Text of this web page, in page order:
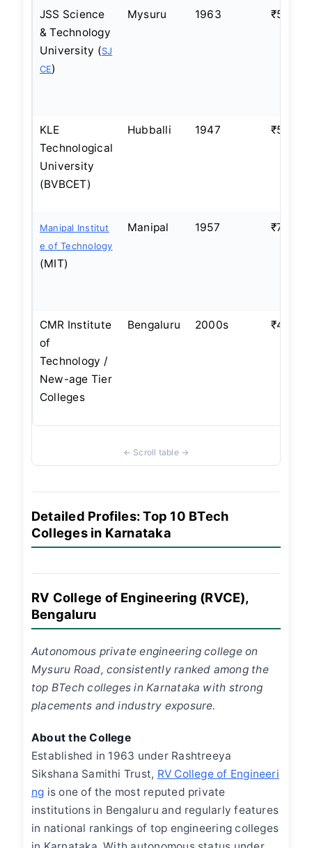
JSS Science
& Technology
University (SJ
CE)
Mysuru 1963 ₹5–6
KLE
Technological
University
(BVBCET)
Hubballi 1947 ₹5–6
Manipal Institut
e of Technology
(MIT)
Manipal 1957 ₹7–8
CMR Institute
of
Technology /
New-age Tier
Colleges
Bengaluru 2000s ₹4–5
Detailed Profiles: Top 10 BTech
Colleges in Karnataka
RV College of Engineering (RVCE),
Bengaluru
Autonomous private engineering college on
Mysuru Road, consistently ranked among the
top BTech colleges in Karnataka with strong
placements and industry exposure.
About the College
Established in 1963 under Rashtreeya
Sikshana Samithi Trust, RV College of Engineeri
ng is one of the most reputed private
institutions in Bengaluru and regularly features
in national rankings of top engineering colleges